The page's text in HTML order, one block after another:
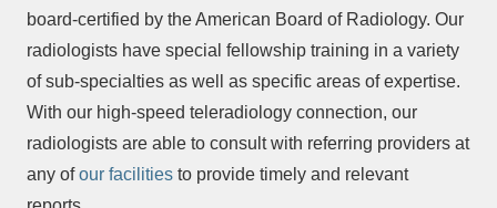
board-certified by the American Board of Radiology. Our
radiologists have special fellowship training in a variety
of sub-specialties as well as specific areas of expertise.
With our high-speed teleradiology connection, our
radiologists are able to consult with referring providers at
any ofour facilities to provide timely and relevant